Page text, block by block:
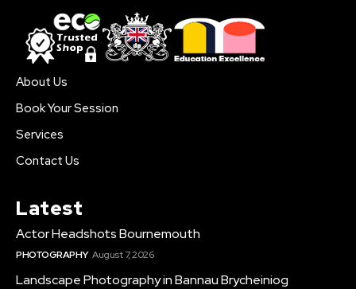
About Us
Book Your Session
Services
Contact Us
Latest
Actor Headshots Bournemouth
PHOTOGRAPHY August 7, 2026
Landscape Photography in Bannau Brycheiniog